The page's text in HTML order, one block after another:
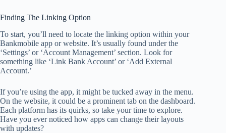
Finding The Linking Option
To start, you’ll need to locate the linking option within your
Bankmobile app or website. It’s usually found under the
‘Settings’ or ‘Account Management’ section. Look for
something like ‘Link Bank Account’ or ‘Add External
Account.’
If you’re using the app, it might be tucked away in the menu.
On the website, it could be a prominent tab on the dashboard.
Each platform has its quirks, so take your time to explore.
Have you ever noticed how apps can change their layouts
with updates?